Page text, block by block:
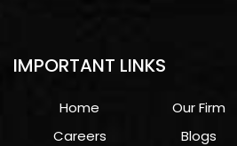
IMPORTANT LINKS
Home Our Firm
Careers
Blogs